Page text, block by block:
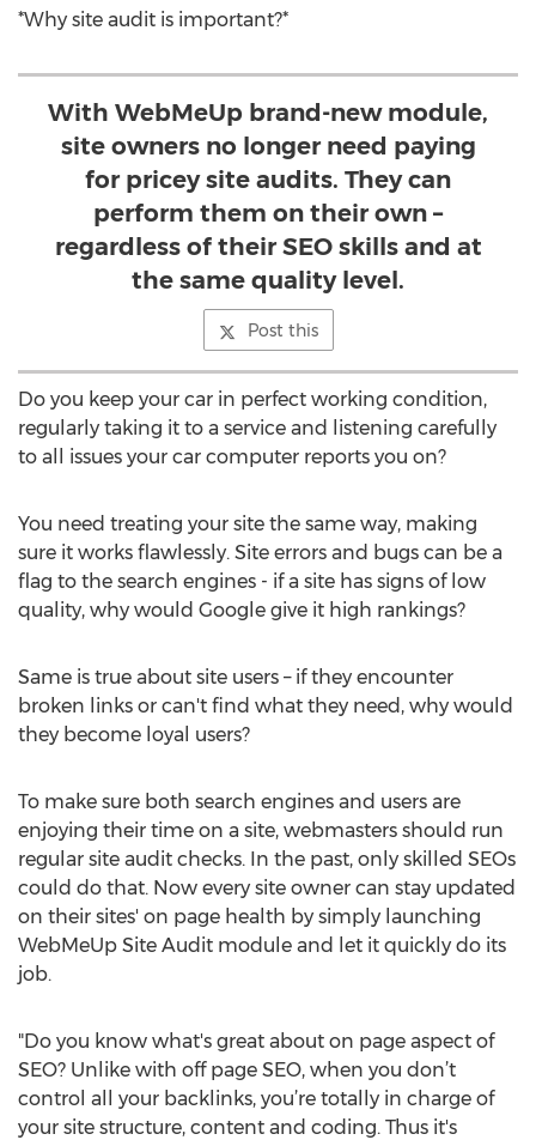
*Why site audit is important?*
With WebMeUp brand-new module,
site owners no longer need paying
for pricey site audits. They can
perform them on their own –
regardless of their SEO skills and at
the same quality level.
Post this
Do you keep your car in perfect working condition,
regularly taking it to a service and listening carefully
to all issues your car computer reports you on?
You need treating your site the same way, making
sure it works flawlessly. Site errors and bugs can be a
flag to the search engines - if a site has signs of low
quality, why would Google give it high rankings?
Same is true about site users – if they encounter
broken links or can't find what they need, why would
they become loyal users?
To make sure both search engines and users are
enjoying their time on a site, webmasters should run
regular site audit checks. In the past, only skilled SEOs
could do that. Now every site owner can stay updated
on their sites' on page health by simply launching
WebMeUp Site Audit module and let it quickly do its
job.
"Do you know what's great about on page aspect of
SEO? Unlike with off page SEO, when you don’t
control all your backlinks, you’re totally in charge of
your site structure, content and coding. Thus it's